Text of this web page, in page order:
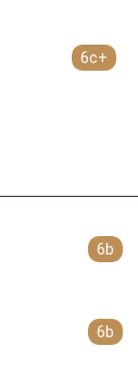
6c+
6b
6b